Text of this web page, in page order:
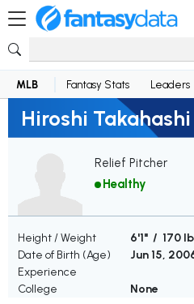
MLB Fantasy Stats Leaders
Hiroshi
Relief Pitcher
Healthy
Height / Weight
6'1" / 170
Date of Birth (Age)
Jun 15,
Experience
College
None